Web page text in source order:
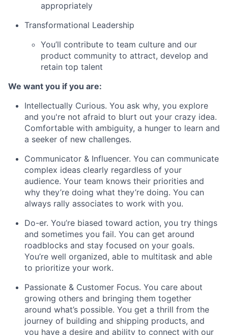
appropriately
Transformational Leadership
You’ll contribute to team culture and our
product community to attract, develop and
retain top talent
We want you if you are:
Intellectually Curious. You ask why, you explore
and you're not afraid to blurt out your crazy idea.
Comfortable with ambiguity, a hunger to learn and
a seeker of new challenges.
Communicator & Influencer. You can communicate
complex ideas clearly regardless of your
audience. Your team knows their priorities and
why they’re doing what they’re doing. You can
always rally associates to work with you.
Do-er. You’re biased toward action, you try things
and sometimes you fail. You can get around
roadblocks and stay focused on your goals.
You’re well organized, able to multitask and able
to prioritize your work.
Passionate & Customer Focus. You care about
growing others and bringing them together
around what’s possible. You get a thrill from the
journey of building and shipping products, and
you have a desire and ability to connect with our